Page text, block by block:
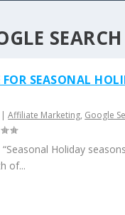
SEASONAL
|Affiliate Marketing, Google
Holiday
of...